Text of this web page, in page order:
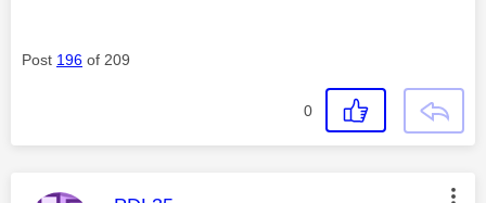
Post 196 of 209
0